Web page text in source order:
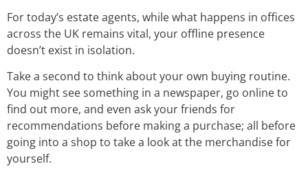
For today’s estate agents, while what happens in offices
across the UK remains vital, your offline presence
doesn’t exist in isolation.
Take a second to think about your own buying routine.
You might see something in a newspaper, go online to
find out more, and even ask your friends for
recommendations before making a purchase; all before
going into a shop to take a look at the merchandise for
yourself.